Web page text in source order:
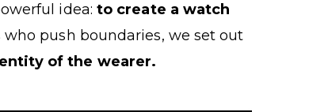
idea: to create a watch
push boundaries, we set out
of the wearer.